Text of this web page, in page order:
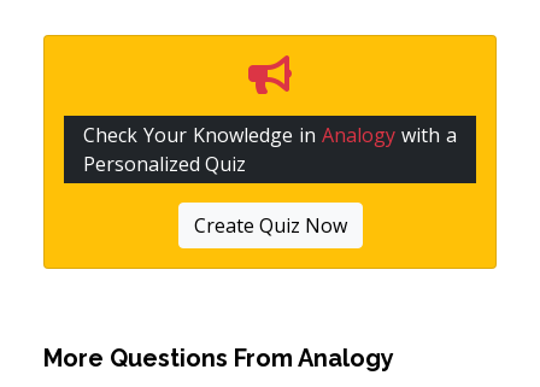
Check Your Knowledge in Analogy with a
Personalized Quiz
Create Quiz Now
More Questions From Analogy